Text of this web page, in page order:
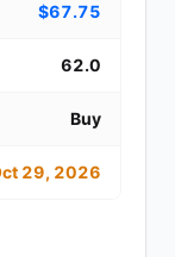
$67.75
62.0
Buy
29, 2026